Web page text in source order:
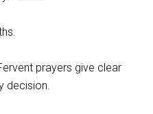
prayers give clear
decision.